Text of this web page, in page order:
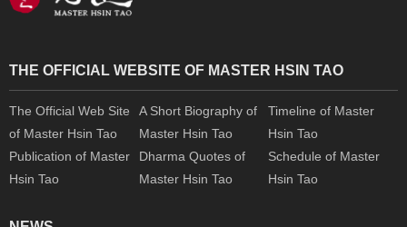
THE OFFICIAL WEBSITE OF MASTER HSIN TAO
The Official Web Site
of Master Hsin Tao
A Short Biography of
Master Hsin Tao
Timeline of Master
Hsin Tao
Publication of Master
Hsin Tao
Dharma Quotes of
Master Hsin Tao
Schedule of Master
Hsin Tao